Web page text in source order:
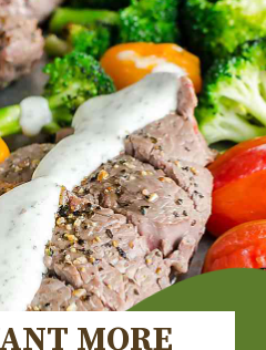
MORE